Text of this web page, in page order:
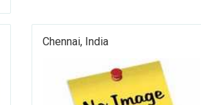
Chennai, India